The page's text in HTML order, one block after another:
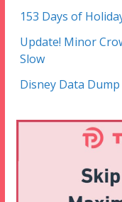
153 Days of
Update! Minor
Slow
Disney Data